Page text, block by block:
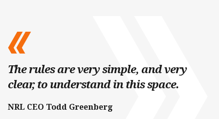
The rules are very simple, and very
clear, to understand in this space.
NRL CEO Todd Greenberg